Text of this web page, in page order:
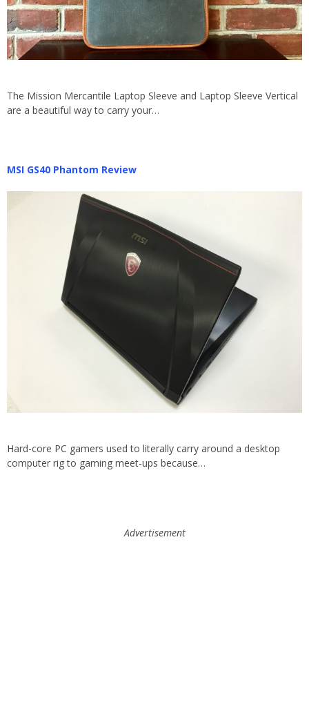
The Mission Mercantile Laptop Sleeve and Laptop Sleeve Vertical
are a beautiful way to carry your…
MSI GS40 Phantom Review
Hard-core PC gamers used to literally carry around a desktop
computer rig to gaming meet-ups because…
Advertisement